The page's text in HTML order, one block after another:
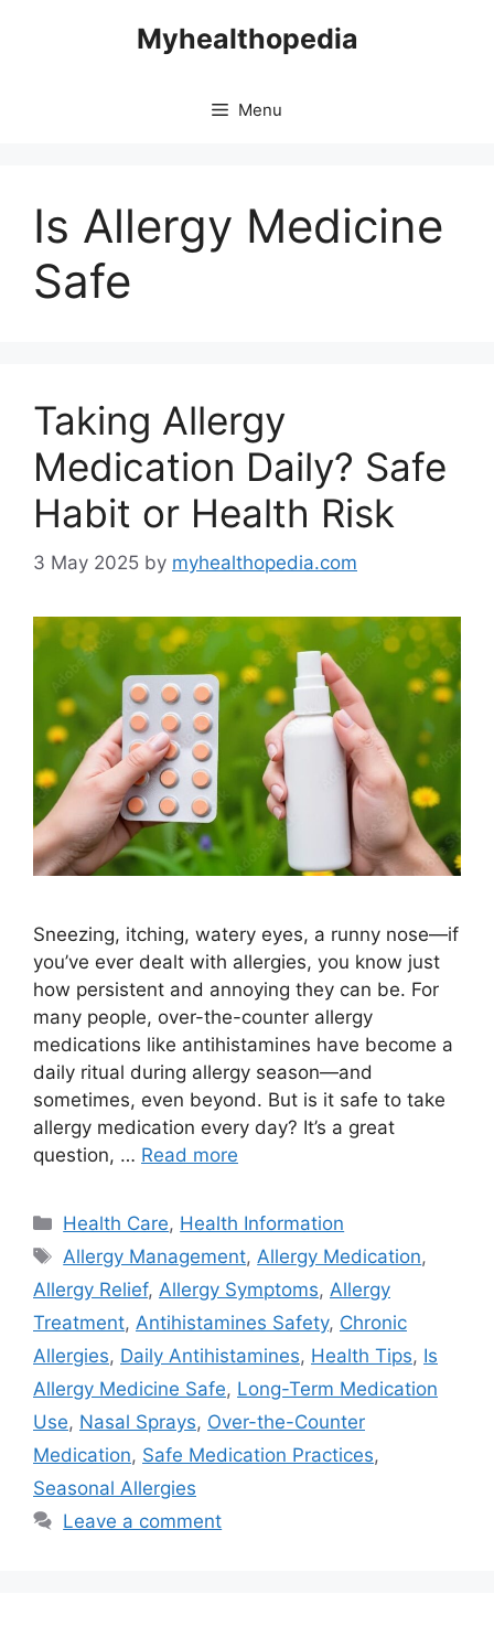
Myhealthopedia
Menu
Is Allergy Medicine
Safe
Taking Allergy
Medication Daily? Safe
Habit or Health Risk
3 May 2025 by myhealthopedia.com
Sneezing, itching, watery eyes, a runny nose—if
you’ve ever dealt with allergies, you know just
how persistent and annoying they can be. For
many people, over-the-counter allergy
medications like antihistamines have become a
daily ritual during allergy season—and
sometimes, even beyond. But is it safe to take
allergy medication every day? It’s a great
question, … Read more
Categories
Health Care, Health Information
Tags
Allergy Management, Allergy Medication,
Allergy Relief, Allergy Symptoms, Allergy
Treatment, Antihistamines Safety, Chronic
Allergies, Daily Antihistamines, Health Tips, Is
Allergy Medicine Safe, Long-Term Medication
Use, Nasal Sprays, Over-the-Counter
Medication, Safe Medication Practices,
Seasonal Allergies
Leave a comment